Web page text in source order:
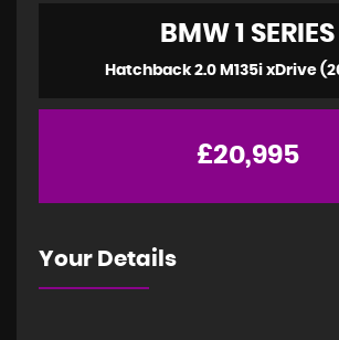
BMW 1 SERIES
Hatchback 2.0 M135i xDrive
£20,995
Your Details